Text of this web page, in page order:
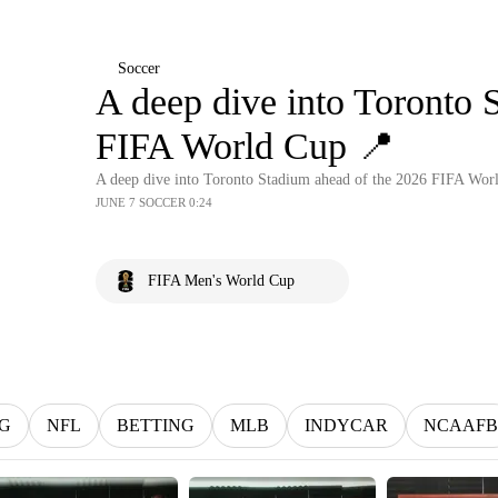
Soccer
A deep dive into Toronto
FIFA World Cup 📍
A deep dive into Toronto Stadium ahead of the 2026 FIFA
JUNE 7 SOCCER 0:24
FIFA Men's World Cup
NFL BETTING MLB INDYCAR NCAAFB